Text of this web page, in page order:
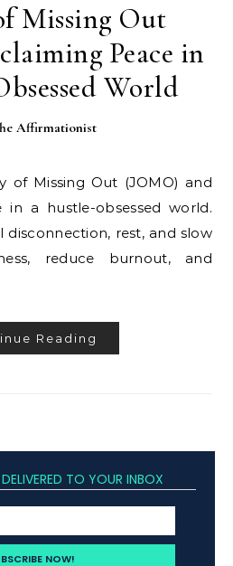
Missing Out
Peace in
World
Affirmationist
of Missing Out (JOMO) and
in a hustle-obsessed world.
disconnection, rest, and slow
reduce burnout, and
Reading
TO YOUR INBOX